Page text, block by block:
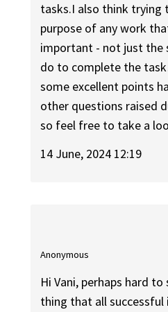
tasks.I also think trying
purpose of any work
important - not just the
do to complete the
some excellent points
other questions raised
so feel free to take a
14 June, 2024 12:19
Anonymous
Hi Vani, perhaps hard
thing that all successful